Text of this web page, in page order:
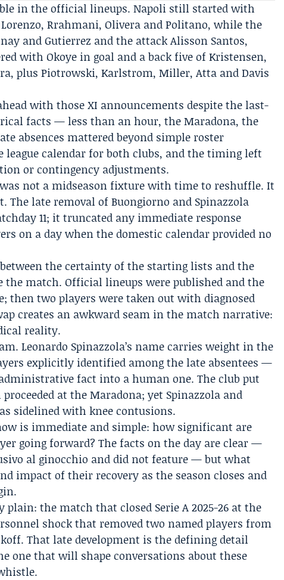
in the official lineups. Napoli still started with
Rrahmani, Olivera and Politano, while the
and Gutierrez and the attack Alisson Santos,
withOkoye in goal and a back five of Kristensen,
plus Piotrowski, Karlstrom, Miller, Atta and Davis
with those XI announcements despite the last-
facts — less than an hour, the Maradona, the
absences mattered beyond simple roster
league calendar for both clubs, and the timing left
or contingency adjustments.
not a midseason fixture with time to reshuffle. It
The late removal of Buongiorno and Spinazzola
11; it truncated any immediate response
on a day when the domestic calendar provided no
the certainty of the starting lists and the
match. Official lineups were published and the
then two players were taken out with diagnosed
creates an awkward seam in the match narrative:
reality.
Leonardo Spinazzola’s name carries weight in the
explicitly identified among the late absentees —
fact into a human one. The club put
at the Maradona; yet Spinazzola and
sidelined with knee contusions.
is immediate and simple: how significant are
going forward? The facts on the day are clear —
al ginocchio and did not feature — but what
impact of their recovery as the season closes and
plain: the match that closed Serie A 2025-26 at the
shock that removed two named players from
That late development is the defining detail
one that will shape conversations about these